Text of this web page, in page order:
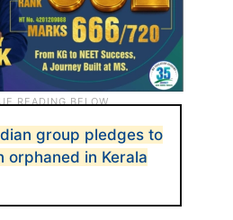
group pledges to
orphaned in Kerala